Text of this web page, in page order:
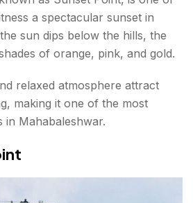
a spectacular sunset in
sun dips below the hills, the
of orange, pink, and gold.
relaxed atmosphere attract
making it one of the most
in Mahabaleshwar.